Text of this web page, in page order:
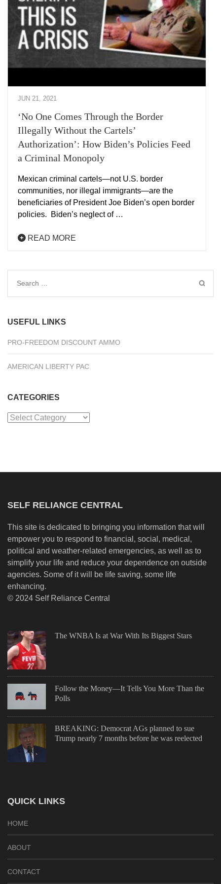
JUN 21, 2021
‘No One Comes Through the Border
Illegally Without the Cartels’
Authorization’: How Biden’s Policies Feed
a Criminal Monopoly
Mexican criminal cartels—not U.S. border
communities, nor illegal immigrants—are the
beneficiaries of President Joe Biden’s open border
policies. Biden’s neglect of …
READ MORE
Search
USEFUL LINKS
PRO-FREEDOM DISCOUNT AMMO
AMERICAN LIBERTY PAC
CATEGORIES
Categories
SELF RELIANCE CENTRAL
This site is dedicated to bringing you information that will
empower you to respond to financial, social, medical,
political and weather-related emergencies, as well as to
simplify your life and reduce your dependence on outside
agencies. Some of it will be life saving, some life
enhancing.
© 2024 Self Reliance Central
The WNBA Is at War With Its Biggest Stars
Follow the Money—It Tells You More Than the
Polls
BREAKING: Democrat AGs planned to sue
Trump nearly 7 months before he was reelected
QUICK LINKS
HOME
ABOUT
CONTACT